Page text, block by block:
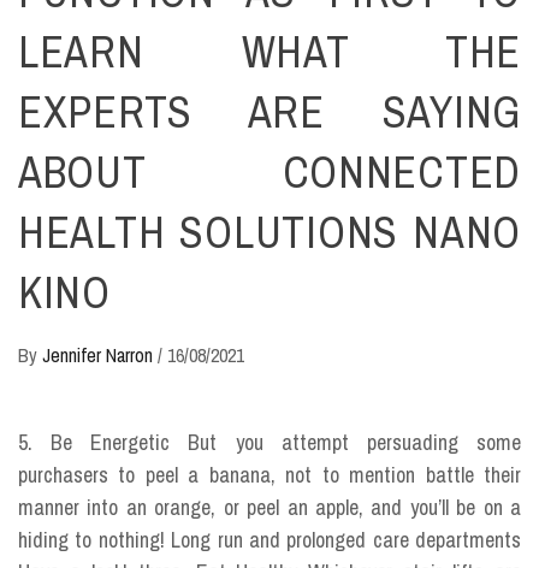
LEARN WHAT THE
EXPERTS ARE SAYING
ABOUT CONNECTED
HEALTH SOLUTIONS NANO
KINO
ByJennifer Narron / 16/08/2021
5. Be Energetic But you attempt persuading some
purchasers to peel a banana, not to mention battle their
manner into an orange, or peel an apple, and you’ll be on a
hiding to nothing! Long run and prolonged care departments